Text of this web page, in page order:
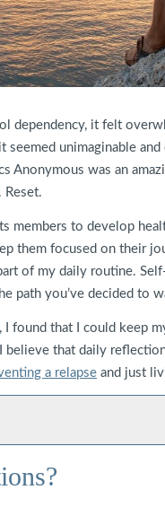
dependency, it felt
seemed unimaginable
Anonymous was an
Reset.
members to develop
them focused on their
of my daily routine.
path you’ve decided to
found that I could keep
that daily
a relapse and just